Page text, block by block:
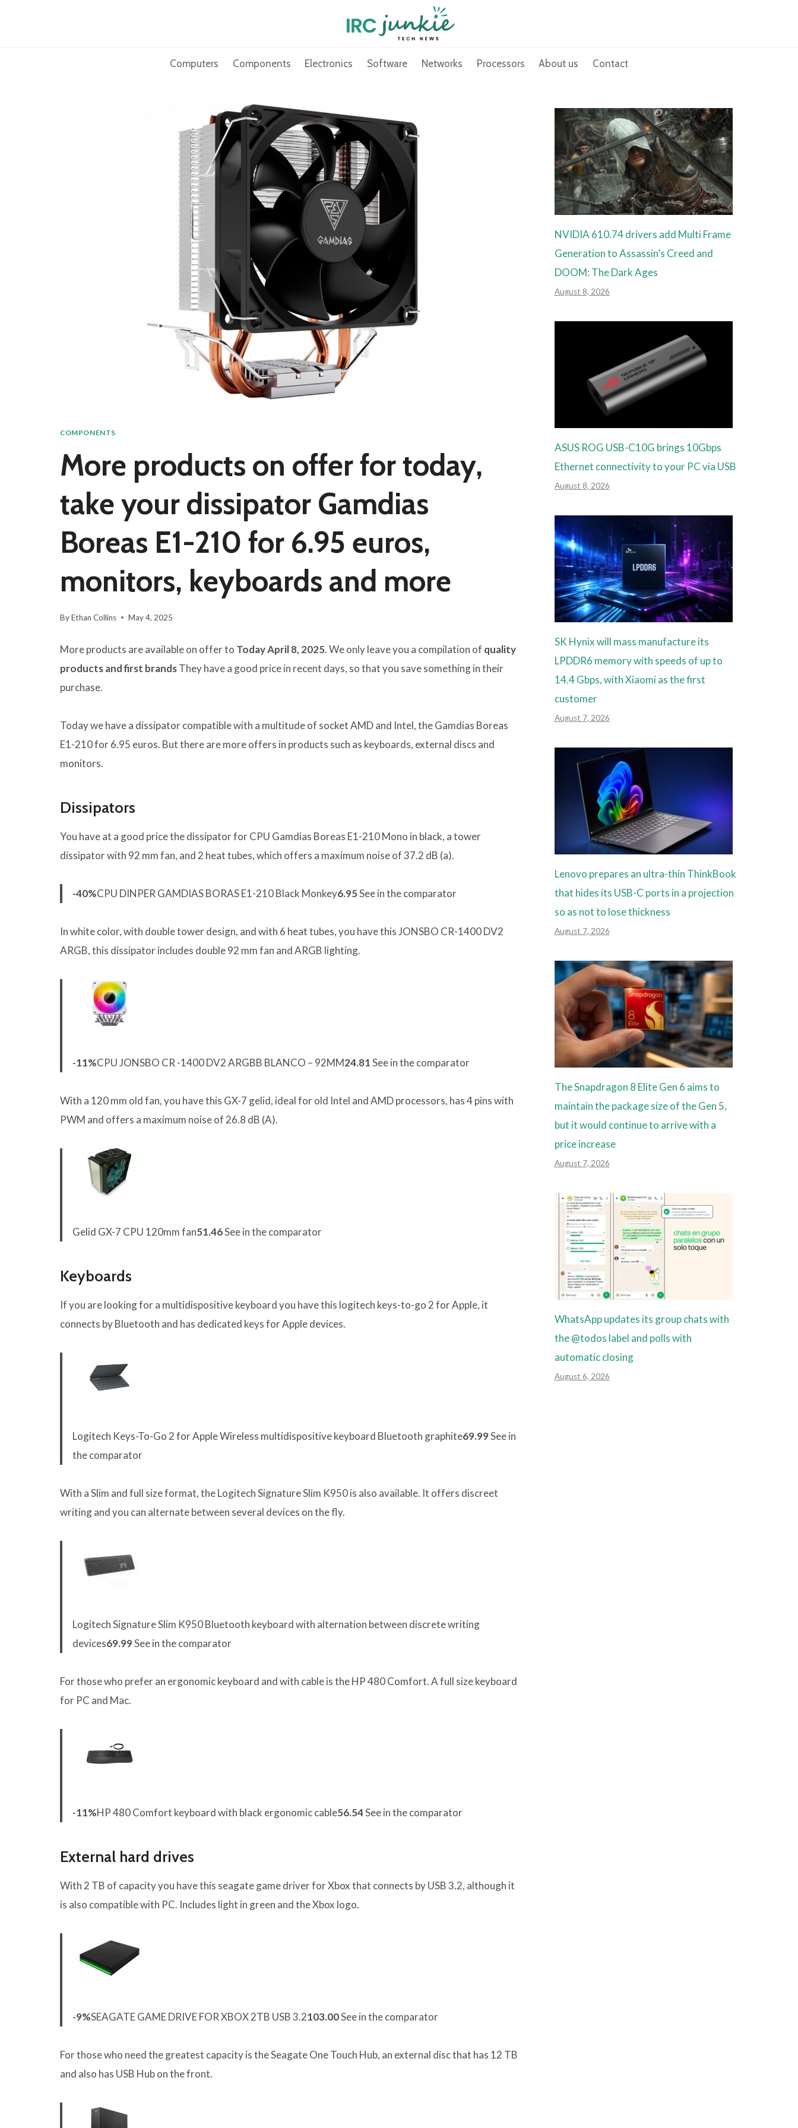
Computers Components Electronics Software Networks Processors About us Contact
COMPONENTS
More products on offer for today,
take your dissipator Gamdias
Boreas E1-210 for 6.95 euros,
monitors, keyboards and more
ByEthan Collins May 4, 2025
More products are available on offer to Today April 8, 2025. We only leave you a compilation of quality
products and first brandsThey have a good price in recent days, so that you save something in their
purchase.
Today we have a dissipator compatible with a multitude of socket AMD and Intel, the Gamdias Boreas
E1-210 for 6.95 euros. But there are more offers in products such as keyboards, external discs and
monitors.
Dissipators
You have at a good price the dissipator for CPU Gamdias Boreas E1-210 Mono in black, a tower
dissipator with 92 mm fan, and 2 heat tubes, which offers a maximum noise of 37.2 dB (a).
-40%CPU DINPER GAMDIAS BORAS E1-210 Black Monkey6.95See in the comparator
In white color, with double tower design, and with 6 heat tubes, you have this JONSBO CR-1400 DV2
ARGB, this dissipator includes double 92 mm fan and ARGB lighting.
-11%CPU JONSBO CR -1400 DV2 ARGBB BLANCO – 92MM24.81See in the comparator
With a 120 mm old fan, you have this GX-7 gelid, ideal for old Intel and AMD processors, has 4 pins with
PWM and offers a maximum noise of 26.8 dB (A).
Gelid GX-7 CPU 120mm fan51.46See in the comparator
Keyboards
If you are looking for a multidispositive keyboard you have this logitech keys-to-go 2 for Apple, it
connects by Bluetooth and has dedicated keys for Apple devices.
Logitech Keys-To-Go 2 for Apple Wireless multidispositive keyboard Bluetooth graphite69.99See in
the comparator
With a Slim and full size format, the Logitech Signature Slim K950 is also available. It offers discreet
writing and you can alternate between several devices on the fly.
Logitech Signature Slim K950 Bluetooth keyboard with alternation between discrete writing
devices69.99See in the comparator
For those who prefer an ergonomic keyboard and with cable is the HP 480 Comfort. A full size keyboard
for PC and Mac.
-11%HP 480 Comfort keyboard with black ergonomic cable56.54See in the comparator
External hard drives
With 2 TB of capacity you have this seagate game driver for Xbox that connects by USB 3.2, although it
is also compatible with PC. Includes light in green and the Xbox logo.
-9%SEAGATE GAME DRIVE FOR XBOX 2TB USB 3.2103.00See in the comparator
For those who need the greatest capacity is the Seagate One Touch Hub, an external disc that has 12 TB
and also has USB Hub on the front.
NVIDIA 610.74 drivers add Multi Frame
Generation to Assassin’s Creed and
DOOM: The Dark Ages
August 8, 2026
ASUS ROG USB-C10G brings 10Gbps
Ethernet connectivity to your PC via USB
August 8, 2026
SK Hynix will mass manufacture its
LPDDR6 memory with speeds of up to
14.4 Gbps, with Xiaomi as the first
customer
August 7, 2026
Lenovo prepares an ultra-thin ThinkBook
that hides its USB-C ports in a projection
so as not to lose thickness
August 7, 2026
The Snapdragon 8 Elite Gen 6 aims to
maintain the package size of the Gen 5,
but it would continue to arrive with a
price increase
August 7, 2026
WhatsApp updates its group chats with
the @todos label and polls with
automatic closing
August 6, 2026